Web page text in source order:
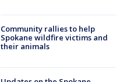
Community rallies to help
Spokane wildfire victims and
their animals